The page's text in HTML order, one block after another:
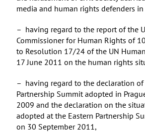
media and human rights defenders in
– having regard to the report of the
Commissioner for Human Rights of
to Resolution 17/24 of the UN
17 June 2011 on the human rights
– having regard to the declaration of
Partnership Summit adopted in
2009 and the declaration on the
adopted at the Eastern Partnership
on 30 September 2011,